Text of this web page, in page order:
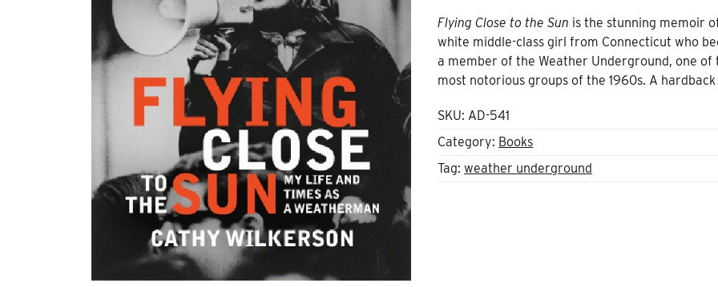
Flying Close to the Sun is the stunning memoir
white middle-class girl from Connecticut who
a member of the Weather Underground, one of
most notorious groups of the 1960s. A hardback
SKU: AD-541
Category: Books
Tag:weather underground